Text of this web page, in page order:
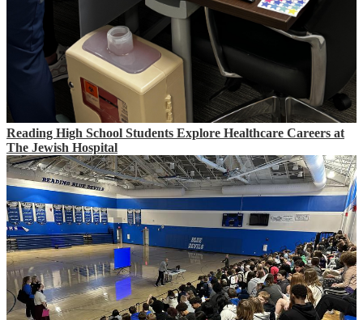
Reading High School Students Explore Healthcare Careers at
The Jewish Hospital